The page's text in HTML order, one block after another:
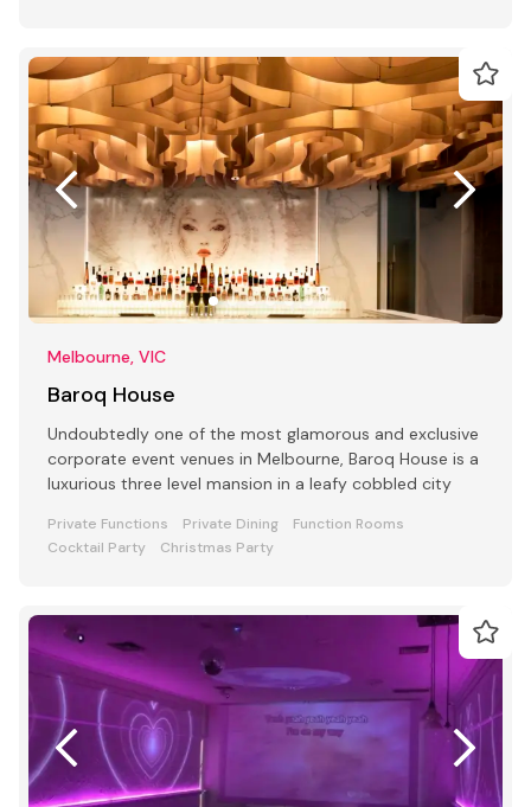
Melbourne, VIC
Baroq House
Undoubtedly one of the most glamorous and exclusive
corporate event venues in Melbourne, Baroq House is a
luxurious three level mansion in a leafy cobbled city
Private Functions Private Dining
Function Rooms
Cocktail Party
Christmas Party